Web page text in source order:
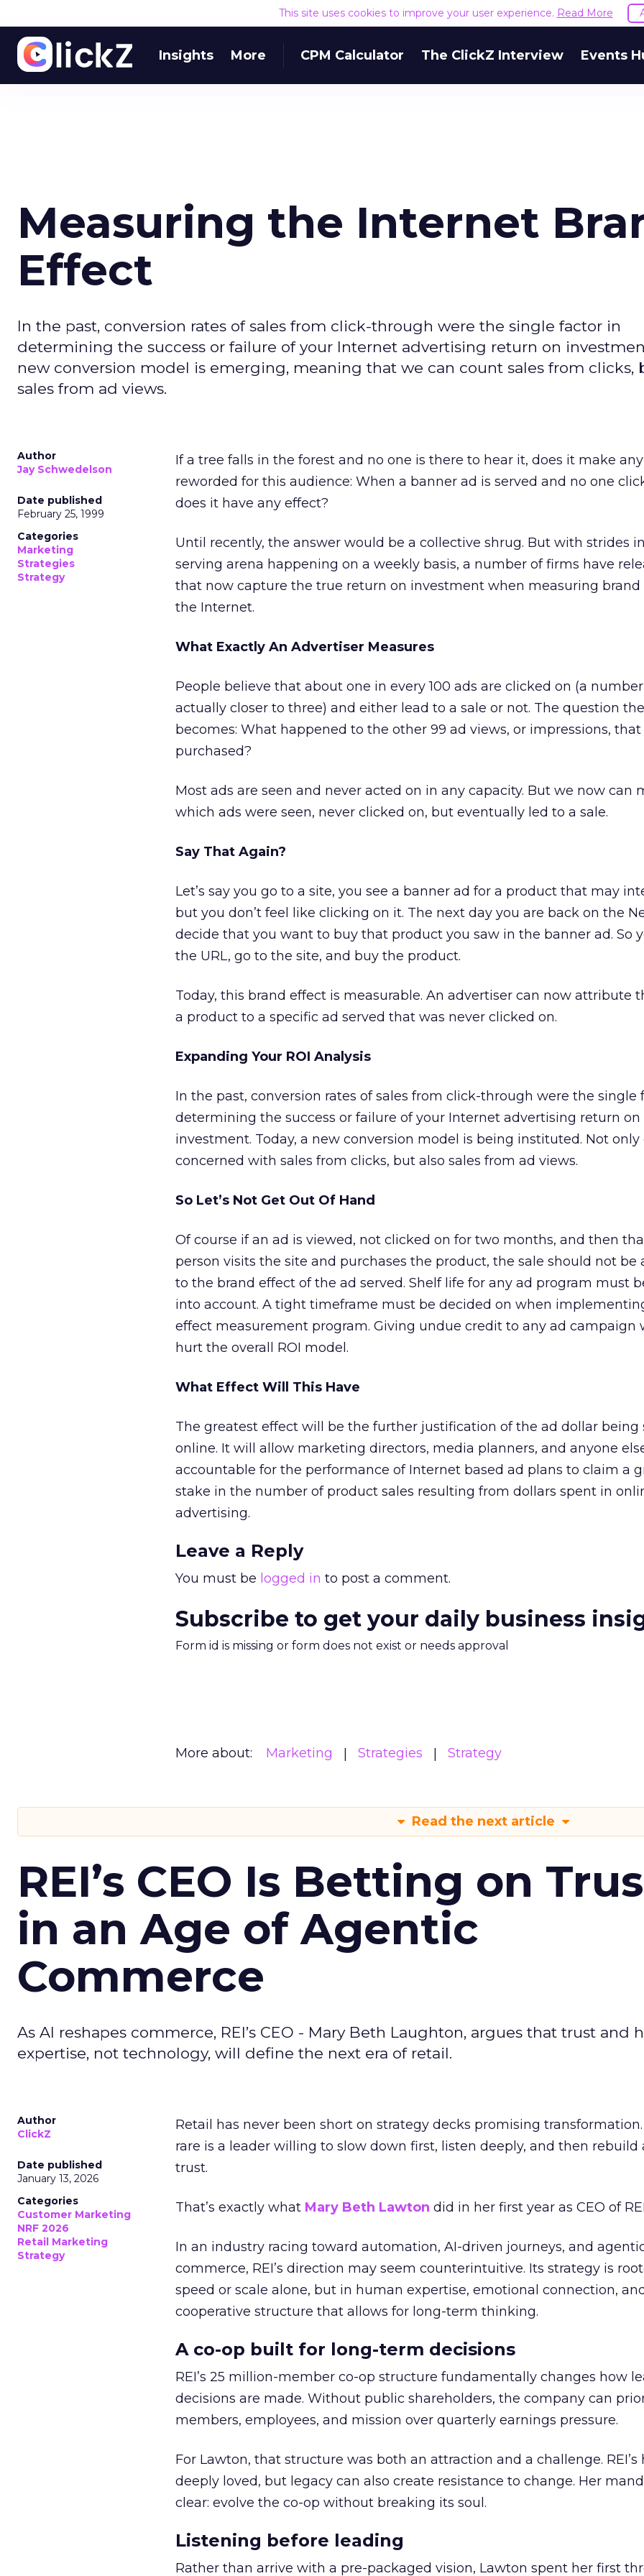
This site uses cookies to improve your user experience. Read More
Insights More CPM Calculator The ClickZ Interview Events
Measuring the Internet
Effect
In the past, conversion rates of sales from click-through were the single factor in
determining the success or failure of your Internet advertising return on
new conversion model is emerging, meaning that we can count sales from clicks,
sales from ad views.
Author
Jay Schwedelson
Date published
February 25, 1999
Categories
Marketing
Strategies
Strategy
If a tree falls in the forest and no one is there to hear it, does it make any
reworded for this audience: When a banner ad is served and no one
does it have any effect?
Until recently, the answer would be a collective shrug. But with strides
serving arena happening on a weekly basis, a number of firms have
that now capture the true return on investment when measuring brand
the Internet.
What Exactly An Advertiser Measures
People believe that about one in every 100 ads are clicked on (a
actually closer to three) and either lead to a sale or not. The question
becomes: What happened to the other 99 ad views, or impressions,
purchased?
Most ads are seen and never acted on in any capacity. But we now can
which ads were seen, never clicked on, but eventually led to a sale.
Say That Again?
Let’s say you go to a site, you see a banner ad for a product that may
but you don’t feel like clicking on it. The next day you are back on the
decide that you want to buy that product you saw in the banner ad. So
the URL, go to the site, and buy the product.
Today, this brand effect is measurable. An advertiser can now attribute
a product to a specific ad served that was never clicked on.
Expanding Your ROI Analysis
In the past, conversion rates of sales from click-through were the single
determining the success or failure of your Internet advertising return on
investment. Today, a new conversion model is being instituted. Not only
concerned with sales from clicks, but also sales from ad views.
So Let’s Not Get Out Of Hand
Of course if an ad is viewed, not clicked on for two months, and then
person visits the site and purchases the product, the sale should not be
to the brand effect of the ad served. Shelf life for any ad program must
into account. A tight timeframe must be decided on when
effect measurement program. Giving undue credit to any ad campaign
hurt the overall ROI model.
What Effect Will This Have
The greatest effect will be the further justification of the ad dollar being
online. It will allow marketing directors, media planners, and anyone
accountable for the performance of Internet based ad plans to claim a
stake in the number of product sales resulting from dollars spent in
advertising.
Leave a Reply
You must be logged in to post a comment.
Subscribe to get your daily business
Form id is missing or form does not exist or needs approval
More about: Marketing Strategies Strategy
Read the next article
REI’s CEO Is Betting on
in an Age of Agentic
Commerce
As AI reshapes commerce, REI’s CEO - Mary Beth Laughton, argues that trust and
expertise, not technology, will define the next era of retail.
Author
ClickZ
Date published
January 13, 2026
Categories
Customer Marketing
NRF 2026
Retail Marketing
Strategy
Retail has never been short on strategy decks promising transformation.
rare is a leader willing to slow down first, listen deeply, and then rebuild
trust.
That’s exactly what Mary Beth Lawton did in her first year as CEO of
In an industry racing toward automation, AI-driven journeys, and
commerce, REI’s direction may seem counterintuitive. Its strategy is
speed or scale alone, but in human expertise, emotional connection,
cooperative structure that allows for long-term thinking.
A co-op built for long-term decisions
REI’s 25 million-member co-op structure fundamentally changes how
decisions are made. Without public shareholders, the company can
members, employees, and mission over quarterly earnings pressure.
For Lawton, that structure was both an attraction and a challenge. REI’s
deeply loved, but legacy can also create resistance to change. Her
clear: evolve the co-op without breaking its soul.
Listening before leading
Rather than arrive with a pre-packaged vision, Lawton spent her first